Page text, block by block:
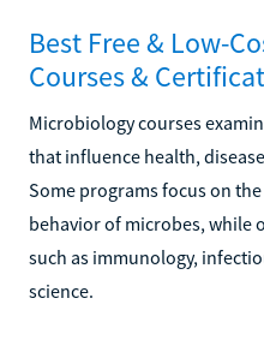
Best Free & Low-
Courses &
Microbiology courses
that influence health,
Some programs focus on
behavior of microbes, while
such as immunology,
science.